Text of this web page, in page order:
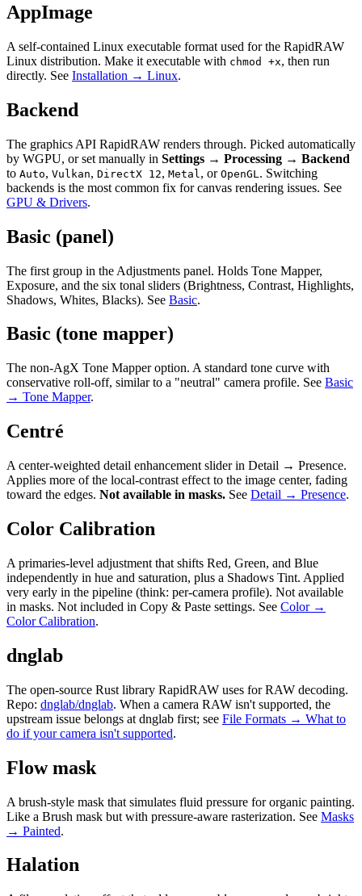
AppImage
A self-contained Linux executable format used for the RapidRAW
Linux distribution. Make it executable with chmod +x, then run
directly. See Installation → Linux.
Backend
The graphics API RapidRAW renders through. Picked automatically
by WGPU, or set manually in Settings → Processing → Backend
to Auto, Vulkan, DirectX 12, Metal , or OpenGL . Switching
backends is the most common fix for canvas rendering issues. See
GPU & Drivers.
Basic (panel)
The first group in the Adjustments panel. Holds Tone Mapper,
Exposure, and the six tonal sliders (Brightness, Contrast, Highlights,
Shadows, Whites, Blacks). See Basic.
Basic (tone mapper)
The non-AgX Tone Mapper option. A standard tone curve with
conservative roll-off, similar to a "neutral" camera profile. See Basic
→ Tone Mapper.
Centré
A center-weighted detail enhancement slider in Detail → Presence.
Applies more of the local-contrast effect to the image center, fading
toward the edges. Not available in masks. See Detail → Presence.
Color Calibration
A primaries-level adjustment that shifts Red, Green, and Blue
independently in hue and saturation, plus a Shadows Tint. Applied
very early in the pipeline (think: per-camera profile). Not available
in masks. Not included in Copy & Paste settings. See Color →
Color Calibration.
dnglab
The open-source Rust library RapidRAW uses for RAW decoding.
Repo: dnglab/dnglab. When a camera RAW isn't supported, the
upstream issue belongs at dnglab first; see File Formats → What to
do if your camera isn't supported.
Flow mask
A brush-style mask that simulates fluid pressure for organic painting.
Like a Brush mask but with pressure-aware rasterization. See Masks
→ Painted.
Halation